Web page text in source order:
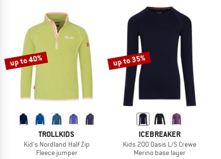
up to 40%
TROLLKIDS
Kid's Nordland Half Zip
Fleece jumper
up to 35%
ICEBREAKER
Kids 200 Oasis L/S Crewe
Merino base layer